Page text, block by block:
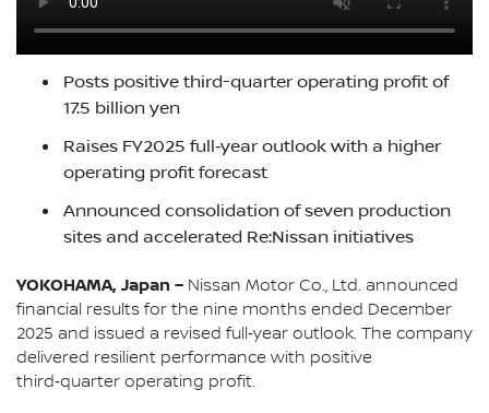
Posts positive third-quarter operating profit of
17.5 billion yen
Raises FY2025 full‑year outlook with a higher
operating profit forecast
Announced consolidation of seven production
sites and accelerated Re:Nissan initiatives
YOKOHAMA, Japan – Nissan Motor Co., Ltd. announced
financial results for the nine months ended December
2025 and issued a revised full‑year outlook. The company
delivered resilient performance with positive
third‑quarter operating profit.